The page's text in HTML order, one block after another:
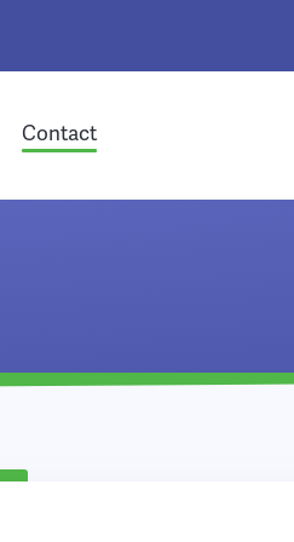
Contact